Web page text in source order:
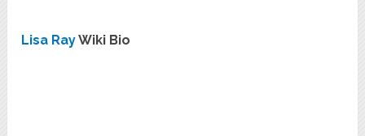
Lisa RayWiki Bio